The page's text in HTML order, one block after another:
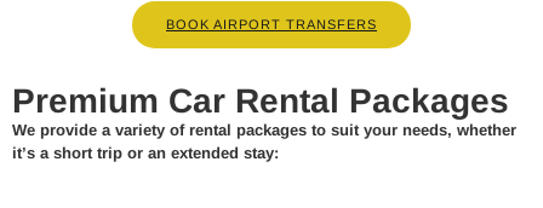
BOOK AIRPORT TRANSFERS
Premium Car Rental Packages
We provide a variety of rental packages to suit your needs, whether
it’s a short trip or an extended stay: